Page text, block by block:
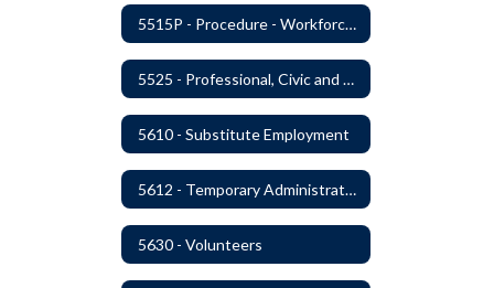
5515P - Procedure - Workforce Secondary Traumatic Stress
5525 - Professional, Civic and Service Organization Memberships
5610 - Substitute Employment
5612 - Temporary Administrators
5630 - Volunteers